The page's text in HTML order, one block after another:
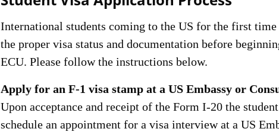
International students coming to the US for the first
the proper visa status and documentation before
ECU. Please follow the instructions below.
Apply for an F-1 visa stamp at a US Embassy or
Upon acceptance and receipt of the Form I-20 the
schedule an appointment for a visa interview at a US